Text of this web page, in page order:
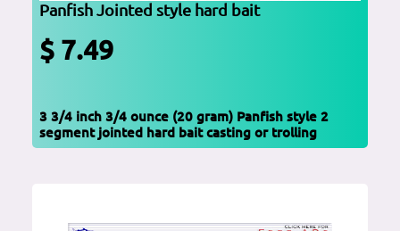
Panfish Jointed style hard bait
$ 7.49
3 3/4 inch 3/4 ounce (20 gram) Panfish style 2
segment jointed hard bait casting or trolling